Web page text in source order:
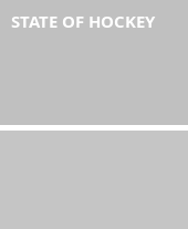
STATE OF HOCKEY